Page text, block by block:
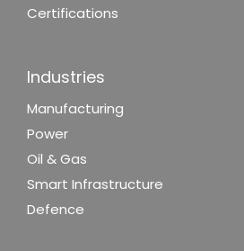
Certifications
Industries
Manufacturing
Power
Oil & Gas
Smart Infrastructure
Defence